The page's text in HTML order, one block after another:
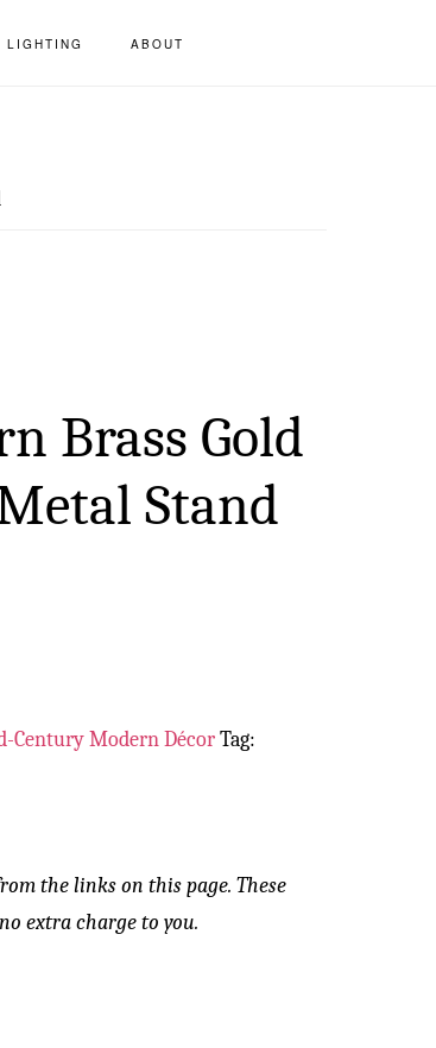
LIGHTING ABOUT
Brass Gold
Stand
Century Modern Décor Tag:
the links on this page. These
extra charge to you.